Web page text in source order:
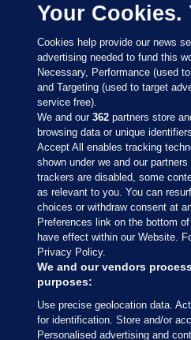
Sections
Journal Media
Our Network
Terms & Legal Notices
Your Cookies.
Cookies help provide our news
advertising needed to fund this
Necessary, Performance (used
and Targeting (used to target
service free).
We and our362 partners store
browsing data or unique
Accept All enables tracking
shown under we and our
trackers are disabled, some
as relevant to you. You can
choices or withdraw consent at
Preferences link on the bottom
have effect within our Website.
Privacy Policy.
We and our vendors
purposes:
Use precise geolocation data.
for identification. Store and/or
Personalised advertising and